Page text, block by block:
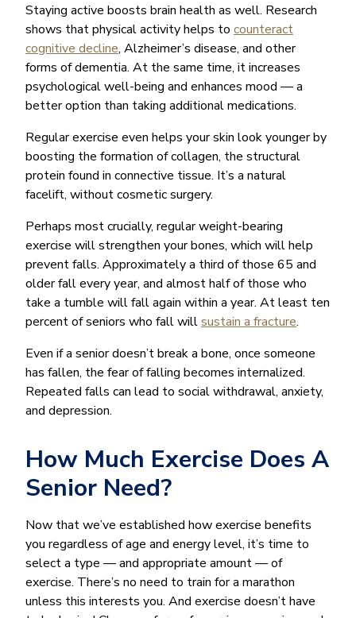
Staying active boosts brain health as well. Research
shows that physical activity helps to counteract
cognitive decline, Alzheimer’s disease, and other
forms of dementia. At the same time, it increases
psychological well-being and enhances mood — a
better option than taking additional medications.
Regular exercise even helps your skin look younger by
boosting the formation of collagen, the structural
protein found in connective tissue. It’s a natural
facelift, without cosmetic surgery.
Perhaps most crucially, regular weight-bearing
exercise will strengthen your bones, which will help
prevent falls. Approximately a third of those 65 and
older fall every year, and almost half of those who
take a tumble will fall again within a year. At least ten
percent of seniors who fall willsustain a fracture.
Even if a senior doesn’t break a bone, once someone
has fallen, the fear of falling becomes internalized.
Repeated falls can lead to social withdrawal, anxiety,
and depression.
How Much Exercise Does A
Senior Need?
Now that we’ve established how exercise benefits
you regardless of age and energy level, it’s time to
select a type — and appropriate amount — of
exercise. There’s no need to train for a marathon
unless this interests you. And exercise doesn’t have